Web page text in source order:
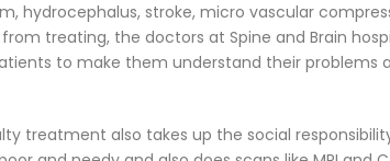
hydrocephalus, stroke, micro vascular
treating, the doctors at Spine and Brain
to make them understand their problems
treatment also takes up the social